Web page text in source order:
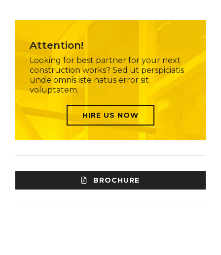
Attention!
Looking for best partner for your next
construction works? Sed ut perspiciatis
unde omnis iste natus error sit
voluptatem.
HIRE US NOW
BROCHURE